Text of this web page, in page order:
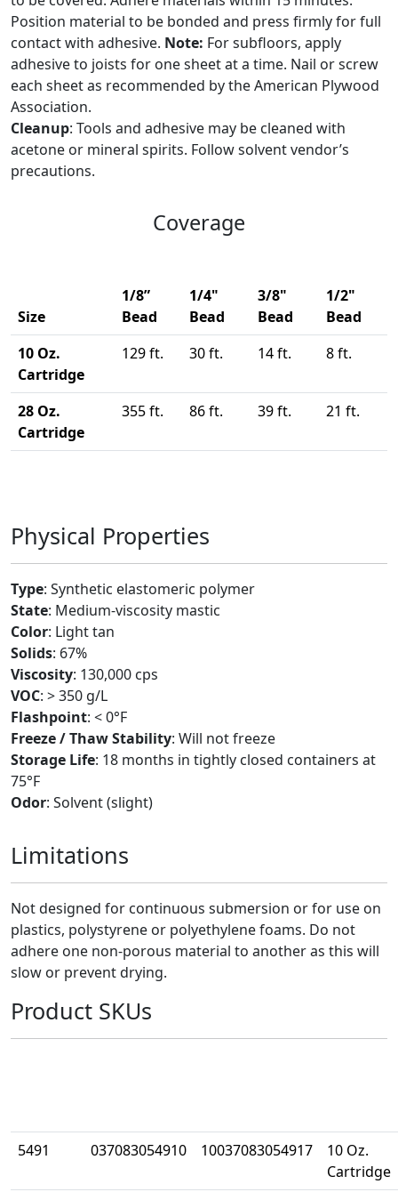
Position material to be bonded and press firmly for full
contact with adhesive. Note: For subfloors, apply
adhesive to joists for one sheet at a time. Nail or screw
each sheet as recommended by the American Plywood
Association.
Cleanup: Tools and adhesive may be cleaned with
acetone or mineral spirits. Follow solvent vendor’s
precautions.
Coverage
Size
1/8”
Bead
1/4"
Bead
3/8"
Bead
1/2"
Bead
10 Oz.
Cartridge
129 ft. 30 ft. 14 ft. 8 ft.
28 Oz.
Cartridge
355 ft. 86 ft. 39 ft. 21 ft.
Physical Properties
Type: Synthetic elastomeric polymer
State: Medium-viscosity mastic
Color: Light tan
Solids: 67%
Viscosity: 130,000 cps
VOC: > 350 g/L
Flashpoint: < 0°F
Freeze / Thaw Stability: Will not freeze
Storage Life: 18 months in tightly closed containers at
75°F
Odor: Solvent (slight)
Limitations
Not designed for continuous submersion or for use on
plastics, polystyrene or polyethylene foams. Do not
adhere one non-porous material to another as this will
slow or prevent drying.
Product SKUs
5491 037083054910 10037083054917
10 Oz.
Cartridge